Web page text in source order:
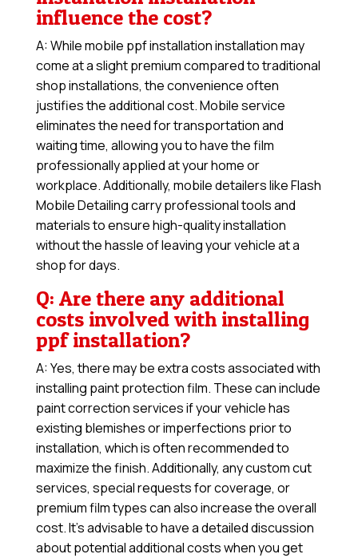
influence the cost?
A: While mobile ppf installation installation may
come at a slight premium compared to traditional
shop installations, the convenience often
justifies the additional cost. Mobile service
eliminates the need for transportation and
waiting time, allowing you to have the film
professionally applied at your home or
workplace. Additionally, mobile detailers like Flash
Mobile Detailing carry professional tools and
materials to ensure high-quality installation
without the hassle of leaving your vehicle at a
shop for days.
Q: Are there any additional
costs involved with installing
ppf installation?
A: Yes, there may be extra costs associated with
installing paint protection film. These can include
paint correction services if your vehicle has
existing blemishes or imperfections prior to
installation, which is often recommended to
maximize the finish. Additionally, any custom cut
services, special requests for coverage, or
premium film types can also increase the overall
cost. It’s advisable to have a detailed discussion
about potential additional costs when you get